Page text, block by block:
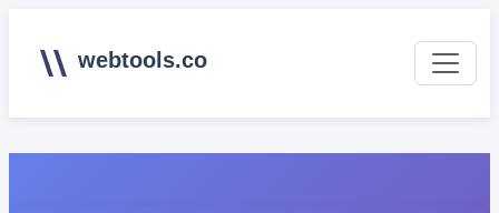
webtools.co